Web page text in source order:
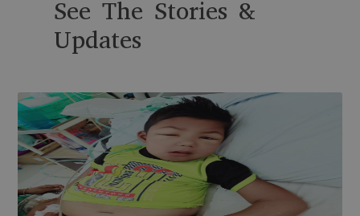
See The Stories &
Updates